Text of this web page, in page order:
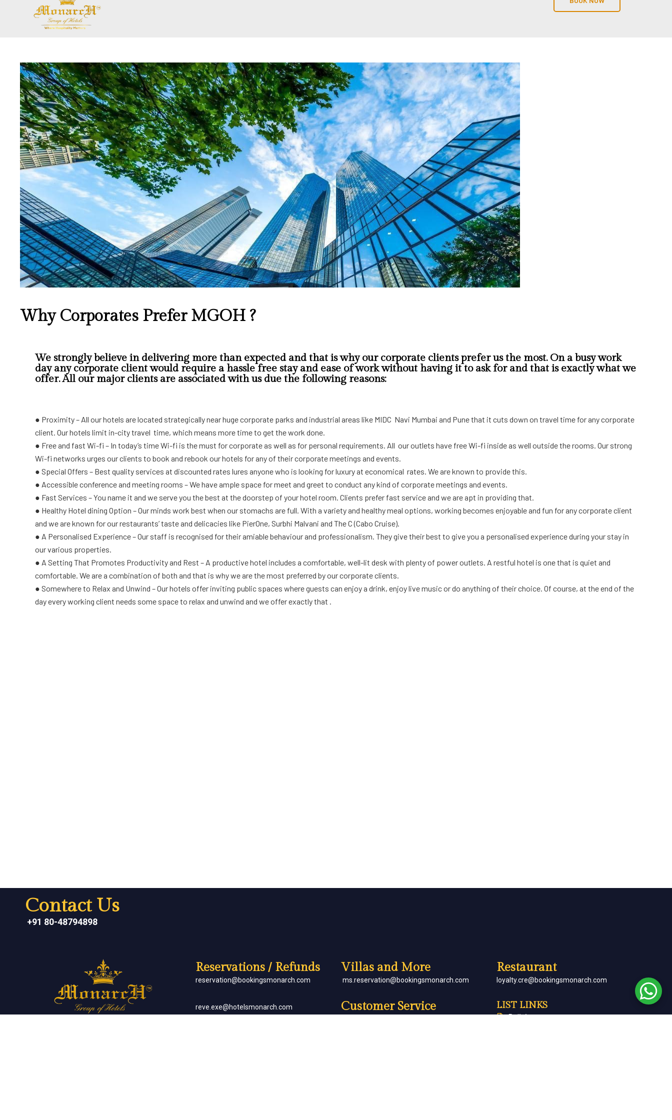
Why Corporates Prefer MGOH ?
We strongly believe in delivering more than expected and that is why our corporate clients prefer us the most. On a busy work
day any corporate client would require a hassle free stay and ease of work without having it to ask for and that is exactly what we
offer. All our major clients are associated with us due the following reasons:
● Proximity – All our hotels are located strategically near huge corporate parks and industrial areas like MIDC Navi Mumbai and Pune that it cuts down on travel time for any corporate
client. Our hotels limit in-city travel time, which means more time to get the work done.
● Free and fast Wi-fi – In today’s time Wi-fi is the must for corporate as well as for personal requirements. All our outlets have free Wi-fi inside as well outside the rooms. Our strong
Wi-fi networks urges our clients to book and rebook our hotels for any of their corporate meetings and events.
● Special Offers – Best quality services at discounted rates lures anyone who is looking for luxury at economical rates. We are known to provide this.
● Accessible conference and meeting rooms – We have ample space for meet and greet to conduct any kind of corporate meetings and events.
● Fast Services – You name it and we serve you the best at the doorstep of your hotel room. Clients prefer fast service and we are apt in providing that.
● Healthy Hotel dining Option – Our minds work best when our stomachs are full. With a variety and healthy meal options, working becomes enjoyable and fun for any corporate client
and we are known for our restaurants’ taste and delicacies like PierOne, Surbhi Malvani and The C (Cabo Cruise).
● A Personalised Experience – Our staff is recognised for their amiable behaviour and professionalism. They give their best to give you a personalised experience during your stay in
our various properties.
● A Setting That Promotes Productivity and Rest – A productive hotel includes a comfortable, well-lit desk with plenty of power outlets. A restful hotel is one that is quiet and
comfortable. We are a combination of both and that is why we are the most preferred by our corporate clients.
● Somewhere to Relax and Unwind – Our hotels offer inviting public spaces where guests can enjoy a drink, enjoy live music or do anything of their choice. Of course, at the end of the
day every working client needs some space to relax and unwind and we offer exactly that .
Contact Us
+91 80-48794898
Reservations / Refunds
reservation@bookingsmonarch.com
reve.exe@hotelsmonarch.com
Villas and More
ms.reservation@bookingsmonarch.com
Customer Service
Restaurant
loyalty.cre@bookingsmonarch.com
LIST LINKS
Policies